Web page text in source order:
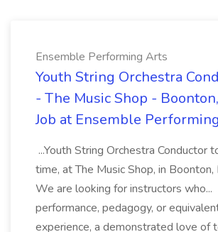
Ensemble Performing Arts
Youth String Orchestra
- The Music Shop -
Job at Ensemble
...Youth String Orchestra Conductor
time, at The Music Shop, in Boonton,
We are looking for instructors who...
performance, pedagogy, or
experience, a demonstrated love of